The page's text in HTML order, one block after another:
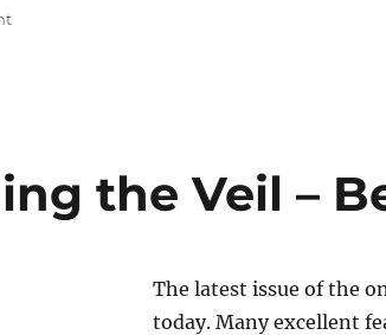
on
the Veil –
The latest issue of the
today. Many excellent